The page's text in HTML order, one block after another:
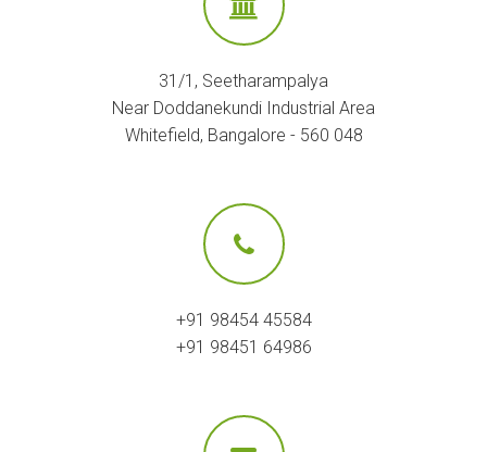
31/1, Seetharampalya
Near Doddanekundi Industrial Area
Whitefield, Bangalore - 560 048
+91 98454 45584
+91 98451 64986